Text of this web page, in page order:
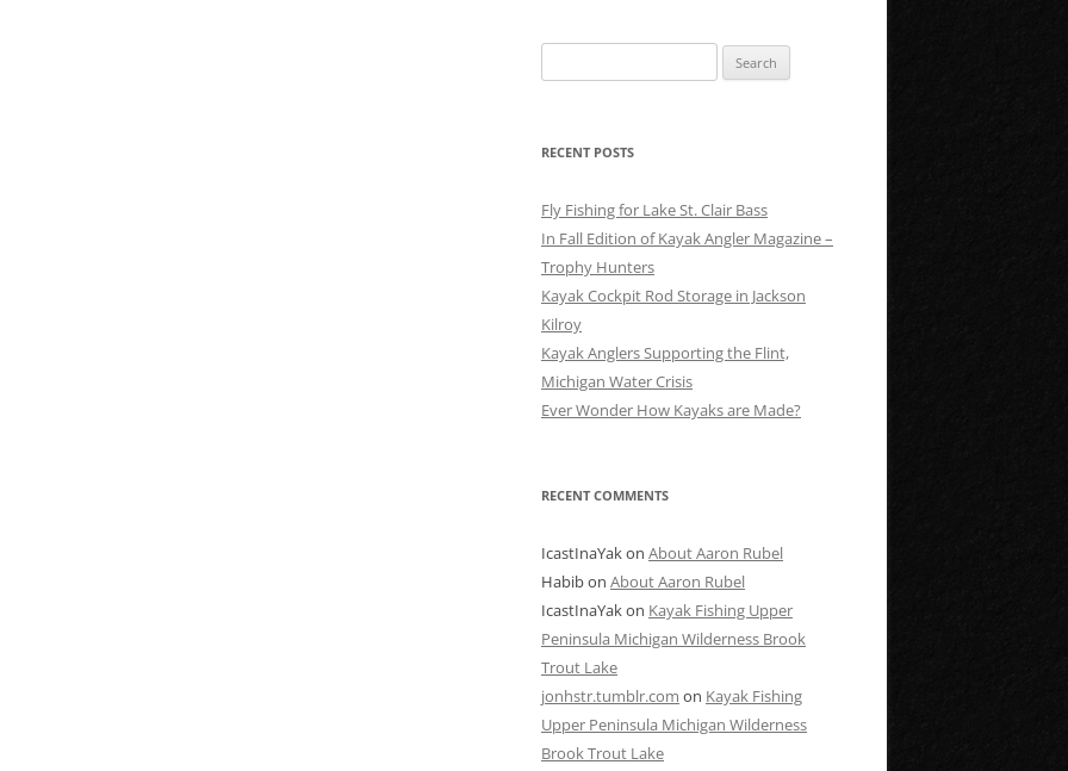
for:
RECENT POSTS
Fly Fishing for Lake St. Clair Bass
In Fall Edition of Kayak Angler Magazine –
Trophy Hunters
Kayak Cockpit Rod Storage in Jackson
Kilroy
Kayak Anglers Supporting the Flint,
Michigan Water Crisis
Ever Wonder How Kayaks are Made?
RECENT COMMENTS
IcastInaYakon About Aaron Rubel
Habibon About Aaron Rubel
IcastInaYakon Kayak Fishing Upper
Peninsula Michigan Wilderness Brook
Trout Lake
jonhstr.tumblr.com on Kayak Fishing
Upper Peninsula Michigan Wilderness
Brook Trout Lake